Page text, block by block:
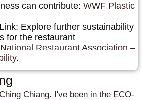
can contribute: WWF Plastic
Explore further sustainability
for the restaurant
National Restaurant Association –
.
Chiang. I've been in the ECO-